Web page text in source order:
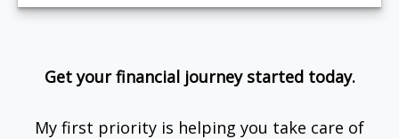
Get your financial journey started today.
My first priority is helping you take care of